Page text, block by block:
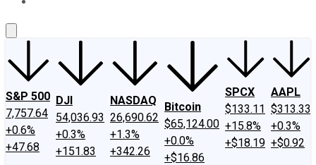
S&P 500
7,757.64
+0.6%
+47.68
DJI
54,036.93
+0.3%
+151.83
NASDAQ
26,690.62
+1.3%
+342.26
Bitcoin
$65,124.00
+0.0%
+$16.86
SPCX
$133.11
+15.8%
+$18.19
AAPL
$313.33
+0.3%
+$0.92